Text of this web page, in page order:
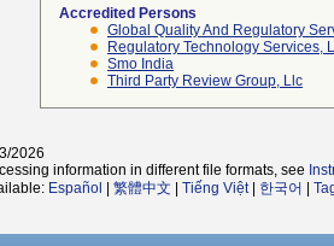
Accredited Persons
Global Quality And Regulatory
Regulatory Technology Services,
Smo India
Third Party Review Group, Llc
2026
information in different file formats, see
Español 繁體中文 Tiếng Việt| 한국어